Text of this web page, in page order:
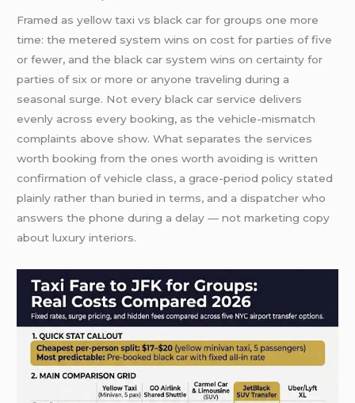
Framed as yellow taxi vs black car for groups one more
time: the metered system wins on cost for parties of five
or fewer, and the black car system wins on certainty for
parties of six or more or anyone traveling during a
seasonal surge. Not every black car service delivers
evenly across every booking, as the vehicle-mismatch
complaints above show. What separates the services
worth booking from the ones worth avoiding is written
confirmation of vehicle class, a grace-period policy stated
plainly rather than buried in terms, and a dispatcher who
answers the phone during a delay — not marketing copy
about luxury interiors.